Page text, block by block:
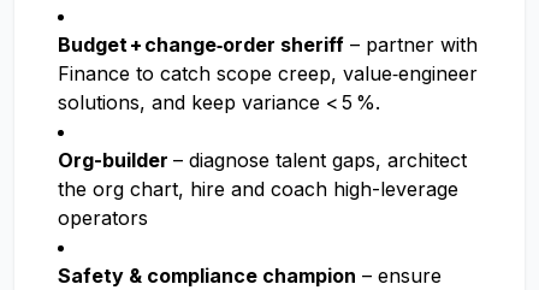
Budget + change‑order sheriff – partner with
Finance to catch scope creep, value‑engineer
solutions, and keep variance < 5 %.
Org-builder – diagnose talent gaps, architect
the org chart, hire and coach high-leverage
operators
Safety & compliance champion – ensure